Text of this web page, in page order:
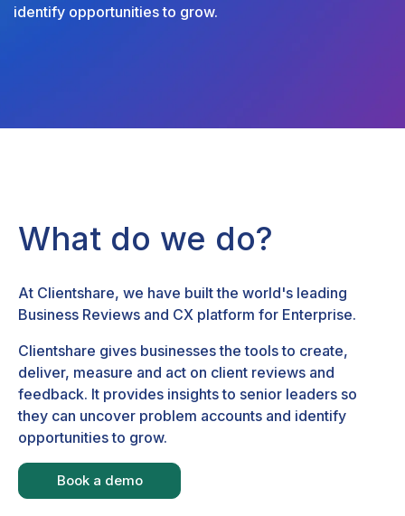
identify opportunities to grow.
What do we do?
At Clientshare, we have built the world's leading
Business Reviews and CX platform for Enterprise.
Clientshare gives businesses the tools to create,
deliver, measure and act on client reviews and
feedback. It provides insights to senior leaders so
they can uncover problem accounts and identify
opportunities to grow.
Book a demo